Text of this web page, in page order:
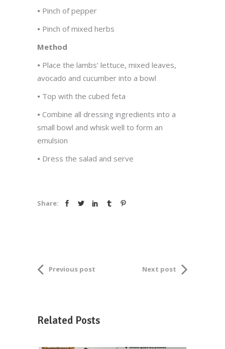
• Pinch of pepper
• Pinch of mixed herbs
Method
• Place the lambs’ lettuce, mixed leaves,
avocado and cucumber into a bowl
• Top with the cubed feta
• Combine all dressing ingredients into a
small bowl and whisk well to form an
emulsion
• Dress the salad and serve
Share:
Previous post Next post
Related Posts